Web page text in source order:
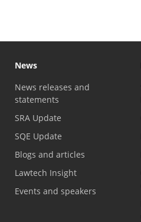
News
News releases and
statements
SRA Update
SQE Update
Blogs and articles
Lawtech Insight
Events and speakers